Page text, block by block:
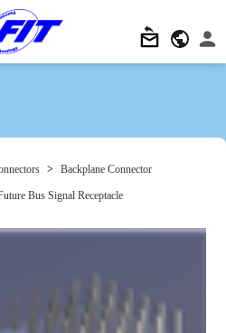
> Backplane Connector
Bus Signal Receptacle